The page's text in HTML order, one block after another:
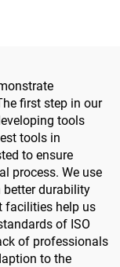
first step in our
tools
tools in
to ensure
process. We use
better durability
facilities help us
of ISO
of professionals
to the